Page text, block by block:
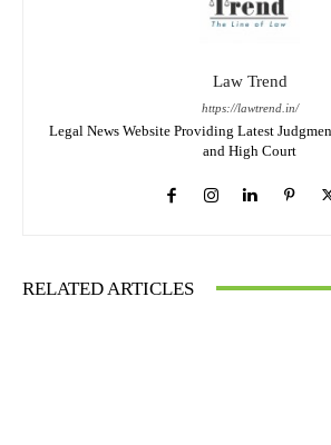
Law Trend
https://lawtrend.in/
Legal News Website Providing Latest
and High Court
RELATED ARTICLES